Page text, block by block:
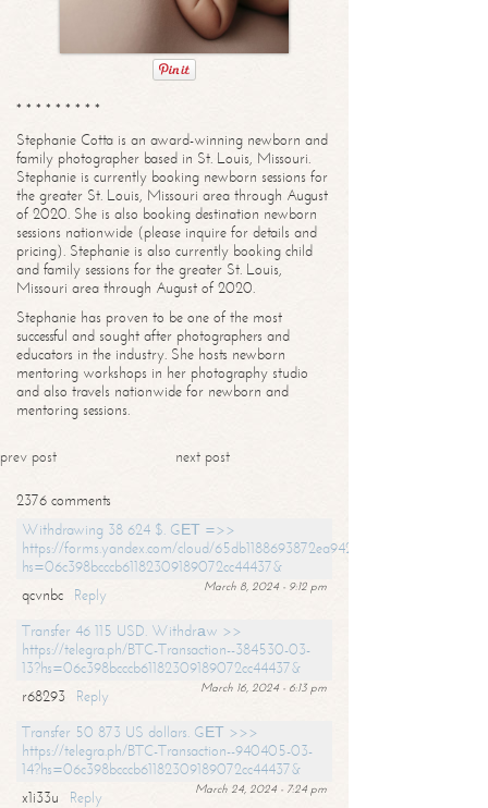
* * * * * * * * *
Stephanie Cotta is an award-winning newborn and
family photographer based in St. Louis, Missouri.
Stephanie is currently booking newborn sessions for
the greater St. Louis, Missouri area through August
of 2020. She is also booking destination newborn
sessions nationwide (please inquire for details and
pricing). Stephanie is also currently booking child
and family sessions for the greater St. Louis,
Missouri area through August of 2020.
Stephanie has proven to be one of the most
successful and sought after photographers and
educators in the industry. She hosts newborn
mentoring workshops in her photography studio
and also travels nationwide for newborn and
mentoring sessions.
prev post next post
2376 comments
Withdrawing 38 624 $. GЕТ =>>
https://forms.yandex.com/cloud/65db1188693872ea94244747?
hs=06c398bcccb61182309189072cc44437&
March 8, 2024 - 9:12 pm
qcvnbc
Reply
Transfer 46 115 USD. Withdrаw >>
https://telegra.ph/BTC-Transaction--384530-03-
13?hs=06c398bcccb61182309189072cc44437&
March 16, 2024 - 6:13 pm
r68293
Reply
Transfer 50 873 US dollars. GЕТ >>>
https://telegra.ph/BTC-Transaction--940405-03-
14?hs=06c398bcccb61182309189072cc44437&
March 24, 2024 - 7:24 pm
x1i33u
Reply